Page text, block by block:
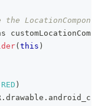
( this )
RED )
. drawable .